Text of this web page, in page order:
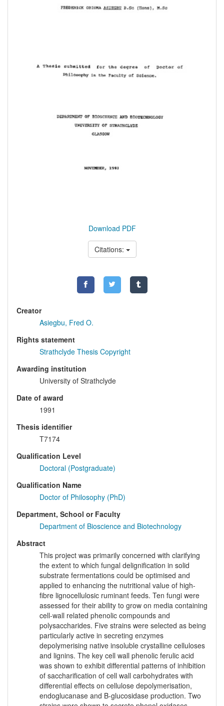
Download PDF
Citations:
Creator
Asiegbu, Fred O.
Rights statement
Strathclyde Thesis Copyright
Awarding institution
University of Strathclyde
Date of award
1991
Thesis identifier
T7174
Qualification Level
Doctoral (Postgraduate)
Qualification Name
Doctor of Philosophy (PhD)
Department, School or Faculty
Department of Bioscience and Biotechnology
Abstract
This project was primarily concerned with clarifying
the extent to which fungal delignification in solid
substrate fermentations could be optimised and
applied to enhancing the nutritional value of high-
fibre lignocellulosic ruminant feeds. Ten fungi were
assessed for their ability to grow on media containing
cell-wall related phenolic compounds and
polysaccharides. Five strains were selected as being
particularly active in secreting enzymes
depolymerising native insoluble crystalline celluloses
and lignins. The key cell wall phenolic ferulic acid
was shown to exhibit differential patterns of inhibition
of saccharification of cell wall carbohydrates with
differential effects on cellulose depolymerisation,
endoglucanase and B-glucosidase production. Two